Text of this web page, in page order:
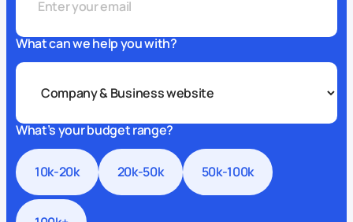
What can we help you with?
What’s your budget range?
10k-20k 20k-50k 50k-100k